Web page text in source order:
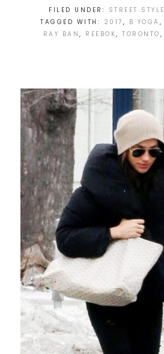
FILED UNDER: STREET STYLE
TAGGED WITH: 2017 , B YOGA ,
RAY BAN , REEBOK, TORONTO ,